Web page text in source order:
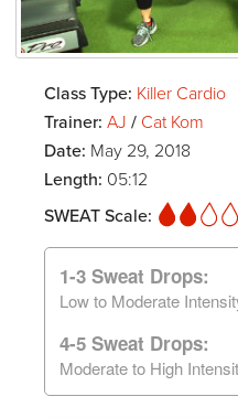
Class Type: Killer Cardio
Trainer: AJ / Cat Kom
Date: May 29, 2018
Length: 05:12
SWEAT Scale:
1-3 Sweat Drops:
Low to Moderate
4-5 Sweat Drops:
Moderate to High